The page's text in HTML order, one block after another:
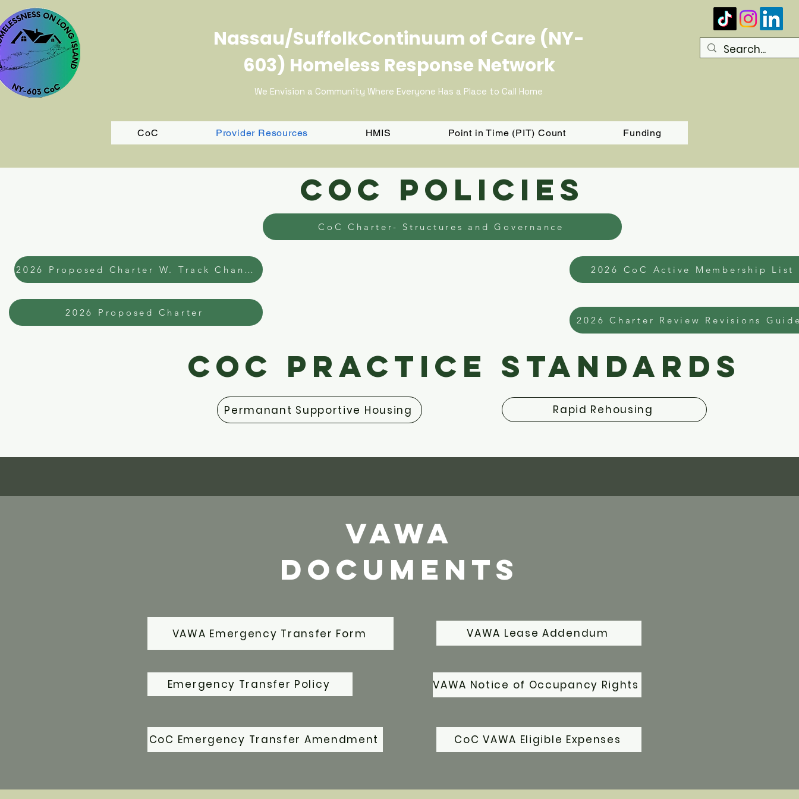
Nassau/SuffolkContinuum of Care (NY-
603) Homeless Response Network
We Envision a Community Where Everyone Has a Place to Call Home
CoC Provider Resources HMIS Point in Time (PIT) Count Funding
COC Policies
CoC Charter- Structures and Governance
2026 Proposed Charter W. Track Changes 2026 CoC Active Membership List
COC Practice Standards
2026 Proposed Charter
2026 Charter Review Revisions
Permanant Supportive Housing Rapid Rehousing
VAWA
Documents
VAWA Emergency Transfer Form
Emergency Transfer Policy
CoC Emergency Transfer Amendment
VAWA Lease Addendum
VAWA Notice of Occupancy Rights
CoC VAWA Eligible Expenses